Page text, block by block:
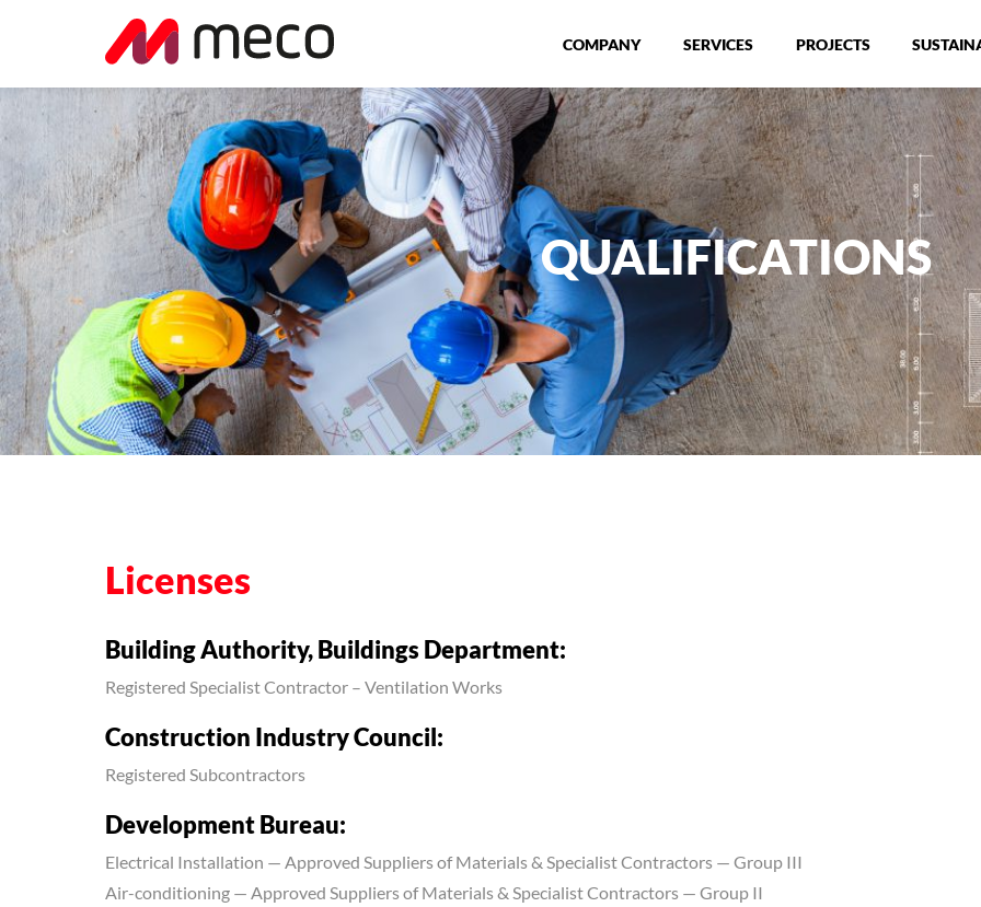
COMPANY SERVICES PROJECTS
QUALIFICATIONS
Licenses
Building Authority, Buildings Department:
Registered Specialist Contractor – Ventilation Works
Construction Industry Council:
Registered Subcontractors
Development Bureau:
Electrical Installation — Approved Suppliers of Materials & Specialist Contractors — Group III
Air-conditioning — Approved Suppliers of Materials & Specialist Contractors — Group II